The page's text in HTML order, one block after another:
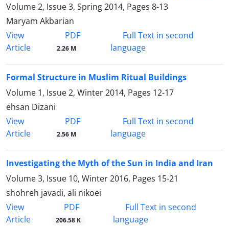
Volume 2, Issue 3, Spring 2014, Pages 8-13
Maryam Akbarian
View
Article
PDF
2.26 M
Full Text in second
language
Formal Structure in Muslim Ritual Buildings
Volume 1, Issue 2, Winter 2014, Pages 12-17
ehsan Dizani
View
Article
PDF
2.56 M
Full Text in second
language
Investigating the Myth of the Sun in India and Iran
Volume 3, Issue 10, Winter 2016, Pages 15-21
shohreh javadi, ali nikoei
View
Article
PDF
206.58 K
Full Text in second
language